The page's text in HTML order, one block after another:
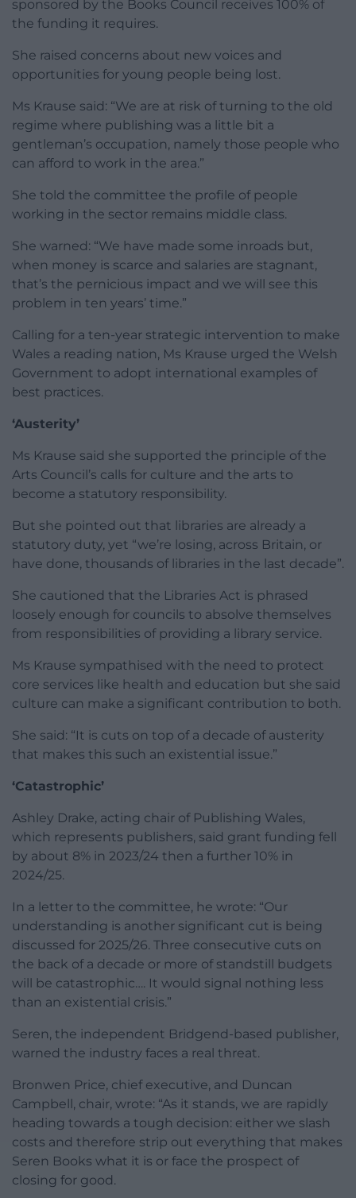
sponsored by the Books Council receives 100% of
the funding it requires.
She raised concerns about new voices and
opportunities for young people being lost.
Ms Krause said: “We are at risk of turning to the old
regime where publishing was a little bit a
gentleman’s occupation, namely those people who
can afford to work in the area.”
She told the committee the profile of people
working in the sector remains middle class.
She warned: “We have made some inroads but,
when money is scarce and salaries are stagnant,
that’s the pernicious impact and we will see this
problem in ten years’ time.”
Calling for a ten-year strategic intervention to make
Wales a reading nation, Ms Krause urged the Welsh
Government to adopt international examples of
best practices.
‘Austerity’
Ms Krause said she supported the principle of the
Arts Council’s calls for culture and the arts to
become a statutory responsibility.
But she pointed out that libraries are already a
statutory duty, yet “we’re losing, across Britain, or
have done, thousands of libraries in the last decade”.
She cautioned that the Libraries Act is phrased
loosely enough for councils to absolve themselves
from responsibilities of providing a library service.
Ms Krause sympathised with the need to protect
core services like health and education but she said
culture can make a significant contribution to both.
She said: “It is cuts on top of a decade of austerity
that makes this such an existential issue.”
‘Catastrophic’
Ashley Drake, acting chair of Publishing Wales,
which represents publishers, said grant funding fell
by about 8% in 2023/24 then a further 10% in
2024/25.
In a letter to the committee, he wrote: “Our
understanding is another significant cut is being
discussed for 2025/26. Three consecutive cuts on
the back of a decade or more of standstill budgets
will be catastrophic…. It would signal nothing less
than an existential crisis.”
Seren, the independent Bridgend-based publisher,
warned the industry faces a real threat.
Bronwen Price, chief executive, and Duncan
Campbell, chair, wrote: “As it stands, we are rapidly
heading towards a tough decision: either we slash
costs and therefore strip out everything that makes
Seren Books what it is or face the prospect of
closing for good.